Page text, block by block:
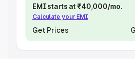
EMI starts at ₹40,000/mo.
Calculate your EMI
Get Prices